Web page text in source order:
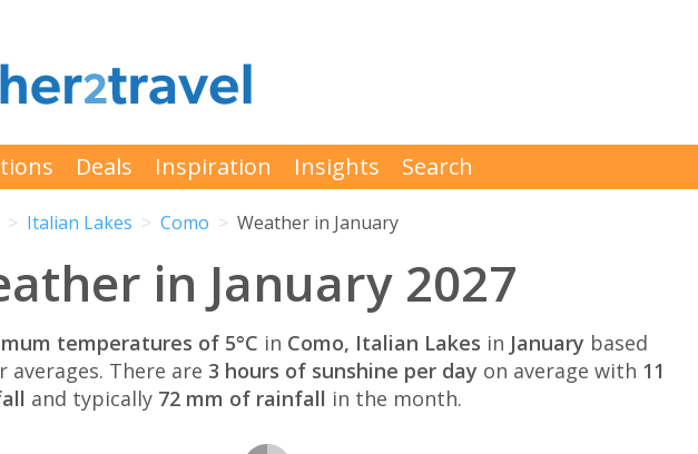
Deals Inspiration Insights Search
Italian Lakes Como Weather in January
in January 2027
temperatures of 5°C in Como, Italian Lakes in January based
There are 3 hours of sunshine per day on average with 11
and typically 72 mm of rainfall in the month.